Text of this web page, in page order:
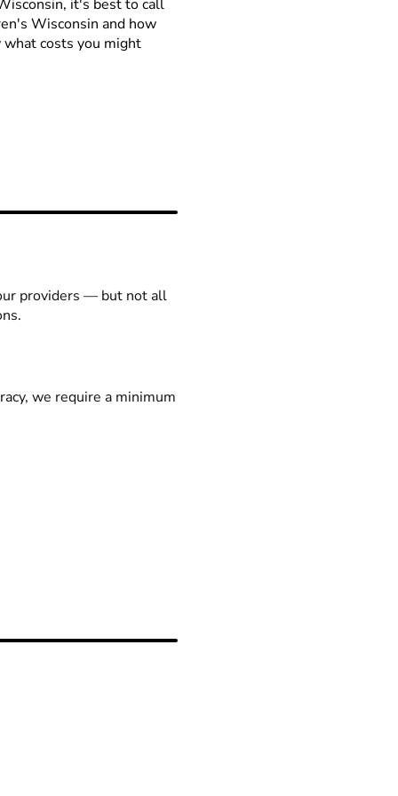
it's best to call
Wisconsin and how
what costs you might
providers — but not all
we require a minimum